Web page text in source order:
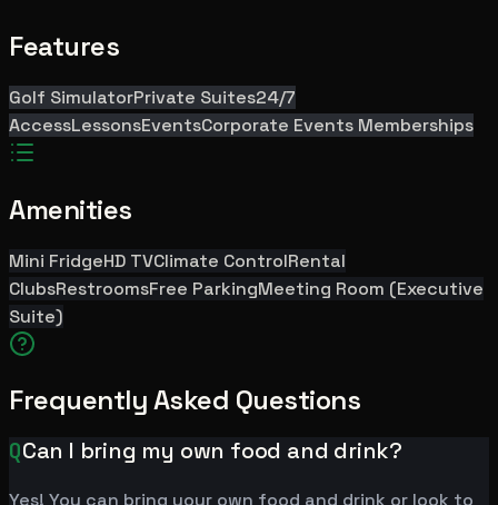
Features
Golf SimulatorPrivate Suites24/7
AccessLessonsEventsCorporate Events Memberships
Amenities
Mini FridgeHD TVClimate ControlRental
ClubsRestroomsFree ParkingMeeting Room (Executive
Suite)
Frequently Asked Questions
QCan I bring my own food and drink?